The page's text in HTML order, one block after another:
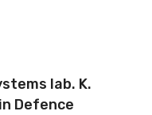
lab. K.
Defence